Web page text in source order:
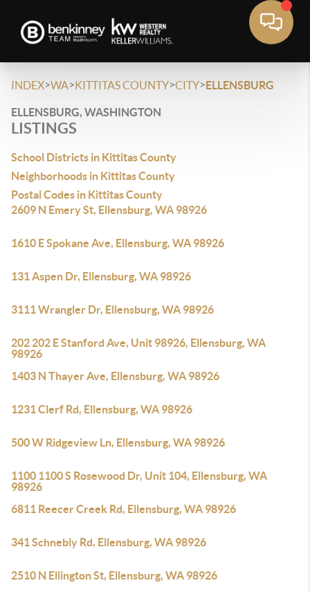
INDEX>WA>KITTITAS COUNTY>CITY>ELLENSBURG
ELLENSBURG, WASHINGTON
LISTINGS
School Districts in Kittitas County
Neighborhoods in Kittitas County
Postal Codes in Kittitas County
2609 N Emery St, Ellensburg, WA 98926
1610 E Spokane Ave, Ellensburg, WA 98926
131 Aspen Dr, Ellensburg, WA 98926
3111 Wrangler Dr, Ellensburg, WA 98926
202 202 E Stanford Ave, Unit 98926, Ellensburg, WA
98926
1403 N Thayer Ave, Ellensburg, WA 98926
1231 Clerf Rd, Ellensburg, WA 98926
500 W Ridgeview Ln, Ellensburg, WA 98926
1100 1100 S Rosewood Dr, Unit 104, Ellensburg, WA
98926
6811 Reecer Creek Rd, Ellensburg, WA 98926
341 Schnebly Rd, Ellensburg, WA 98926
2510 N Ellington St, Ellensburg, WA 98926